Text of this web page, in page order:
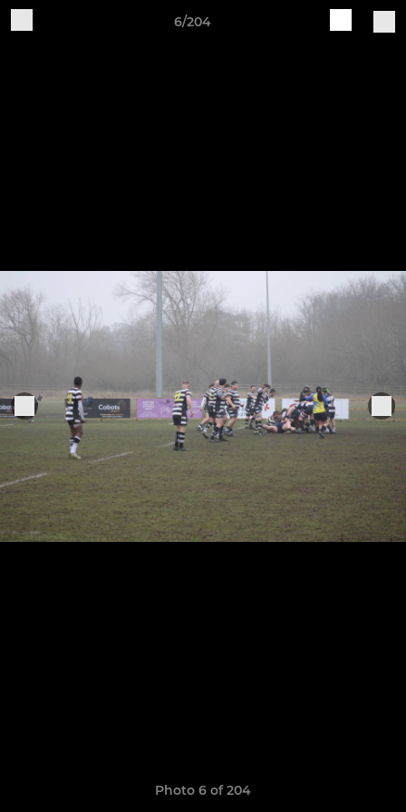
6/204
Photo 6 of 204